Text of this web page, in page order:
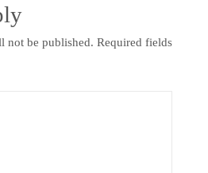
not be published. Required fields